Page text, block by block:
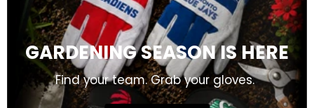
GARDENING SEASON IS HERE
Find your team. Grab your gloves.